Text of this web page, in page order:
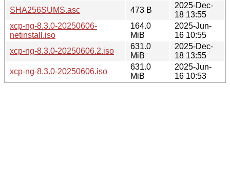
SHA256SUMS.asc
473 B
2025-Dec-
18 13:55
xcp-ng-8.3.0-20250606-
netinstall.iso
164.0
MiB
2025-Jun-
16 10:55
xcp-ng-8.3.0-20250606.2.iso
631.0
MiB
2025-Dec-
18 13:55
xcp-ng-8.3.0-20250606.iso
631.0
MiB
2025-Jun-
16 10:53